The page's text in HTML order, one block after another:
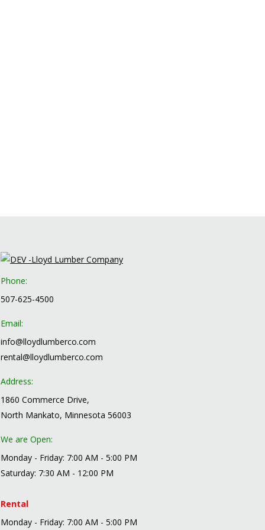
Phone:
507-625-4500
Email:
info@lloydlumberco.com
rental@lloydlumberco.com
Address:
1860 Commerce Drive,
North Mankato, Minnesota 56003
We are Open:
Monday - Friday: 7:00 AM - 5:00 PM
Saturday: 7:30 AM - 12:00 PM
Rental
Monday - Friday: 7:00 AM - 5:00 PM